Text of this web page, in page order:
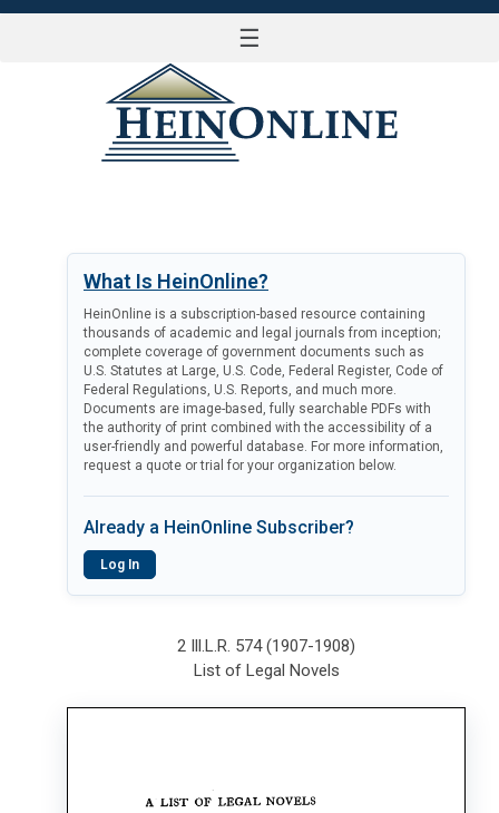
☰
What Is HeinOnline?
HeinOnline is a subscription-based resource containing
thousands of academic and legal journals from inception;
complete coverage of government documents such as
U.S. Statutes at Large, U.S. Code, Federal Register, Code of
Federal Regulations, U.S. Reports, and much more.
Documents are image-based, fully searchable PDFs with
the authority of print combined with the accessibility of a
user-friendly and powerful database. For more information,
request a quote or trial for your organization below.
Already a HeinOnline Subscriber?
Log In
2 Ill.L.R. 574 (1907-1908)
List of Legal Novels